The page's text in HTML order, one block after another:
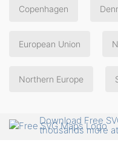
Copenhagen
European Union
Northern Europe
Download Free
thousands more